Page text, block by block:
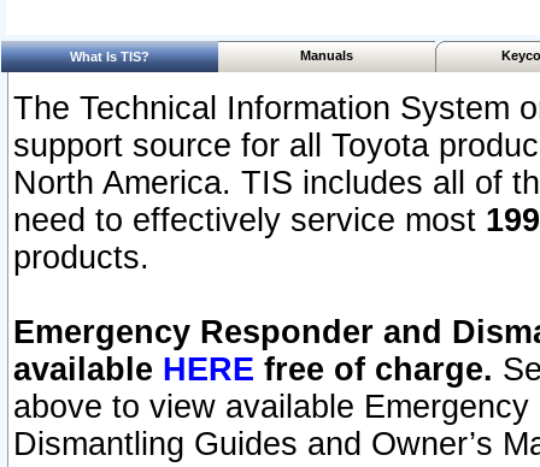
What Is TIS? Manuals
The Technical Information System
support source for all Toyota
North America. TIS includes all of
need to effectively service most
products.
Emergency Responder and
available HERE free of charge.
above to view available
Dismantling Guides and Owner’s